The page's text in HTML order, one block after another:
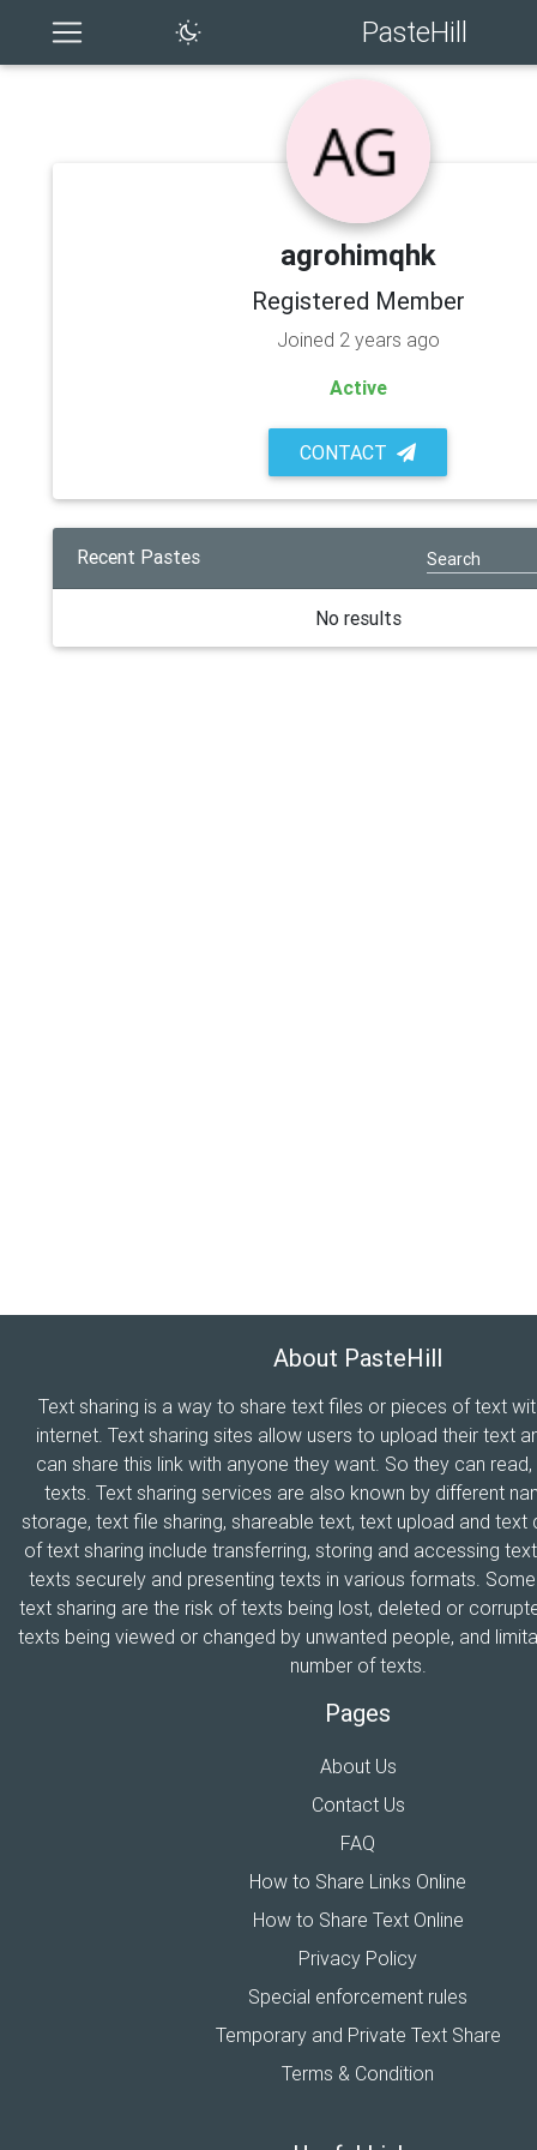
PasteHill
agrohimqhk
Registered Member
Joined 2 years ago
Active
CONTACT
Recent Pastes
No results
About PasteHill
Text sharing is a way to share text files or pieces of text
internet. Text sharing sites allow users to upload their text
can share this link with anyone they want. So they can
texts. Text sharing services are also known by different
storage, text file sharing, shareable text, text upload and
of text sharing include transferring, storing and accessing
texts securely and presenting texts in various formats.
text sharing are the risk of texts being lost, deleted or
texts being viewed or changed by unwanted people, and
number of texts.
Pages
About Us
Contact Us
FAQ
How to Share Links Online
How to Share Text Online
Privacy Policy
Special enforcement rules
Temporary and Private Text Share
Terms & Condition